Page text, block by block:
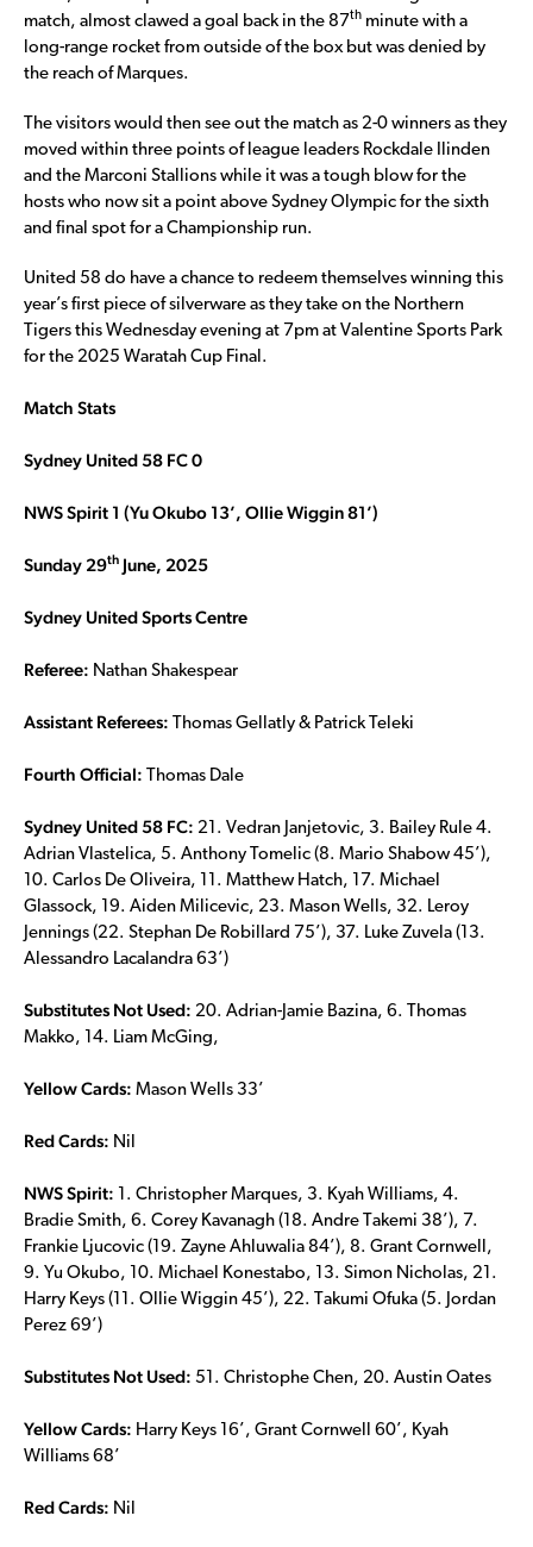
match, almost clawed a goal back in the 87th minute with a
long-range rocket from outside of the box but was denied by
the reach of Marques.
The visitors would then see out the match as 2-0 winners as they
moved within three points of league leaders Rockdale Ilinden
and the Marconi Stallions while it was a tough blow for the
hosts who now sit a point above Sydney Olympic for the sixth
and final spot for a Championship run.
United 58 do have a chance to redeem themselves winning this
year’s first piece of silverware as they take on the Northern
Tigers this Wednesday evening at 7pm at Valentine Sports Park
for the 2025 Waratah Cup Final.
Match Stats
Sydney United 58 FC 0
NWS Spirit 1 (Yu Okubo 13’, Ollie Wiggin 81’)
Sunday 29th June, 2025
Sydney United Sports Centre
Referee: Nathan Shakespear
Assistant Referees: Thomas Gellatly & Patrick Teleki
Fourth Official: Thomas Dale
Sydney United 58 FC: 21. Vedran Janjetovic, 3. Bailey Rule 4.
Adrian Vlastelica, 5. Anthony Tomelic (8. Mario Shabow 45’),
10. Carlos De Oliveira, 11. Matthew Hatch, 17. Michael
Glassock, 19. Aiden Milicevic, 23. Mason Wells, 32. Leroy
Jennings (22. Stephan De Robillard 75’), 37. Luke Zuvela (13.
Alessandro Lacalandra 63’)
Substitutes Not Used: 20. Adrian-Jamie Bazina, 6. Thomas
Makko, 14. Liam McGing,
Yellow Cards: Mason Wells 33’
Red Cards: Nil
NWS Spirit: 1. Christopher Marques, 3. Kyah Williams, 4.
Bradie Smith, 6. Corey Kavanagh (18. Andre Takemi 38’), 7.
Frankie Ljucovic (19. Zayne Ahluwalia 84’), 8. Grant Cornwell,
9. Yu Okubo, 10. Michael Konestabo, 13. Simon Nicholas, 21.
Harry Keys (11. Ollie Wiggin 45’), 22. Takumi Ofuka (5. Jordan
Perez 69’)
Substitutes Not Used: 51. Christophe Chen, 20. Austin Oates
Yellow Cards: Harry Keys 16’, Grant Cornwell 60’, Kyah
Williams 68’
Red Cards: Nil